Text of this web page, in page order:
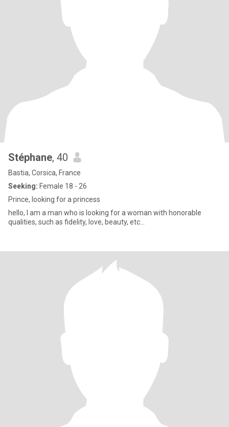
Stéphane, 40
Bastia, Corsica, France
Seeking: Female 18 - 26
Prince, looking for a princess
hello, I am a man who is looking for a woman with honorable
qualities, such as fidelity, love, beauty, etc...